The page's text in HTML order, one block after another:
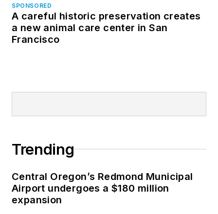
SPONSORED
A careful historic preservation creates
a new animal care center in San
Francisco
Trending
Central Oregon’s Redmond Municipal
Airport undergoes a $180 million
expansion